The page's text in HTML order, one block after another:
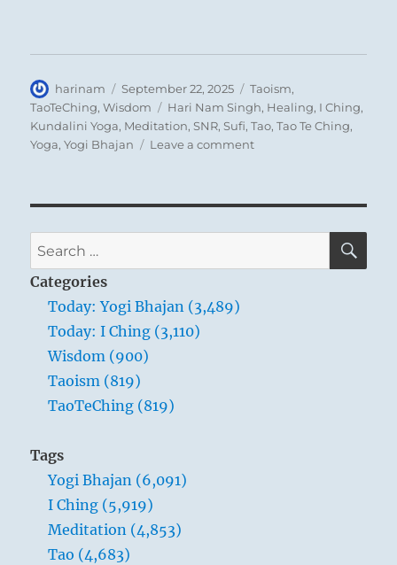
Author
harinam
Posted
on
September 22, 2025 Categories
Taoism,
TaoTeChing,Wisdom Tags
Hari Nam Singh, Healing, I Ching,
Kundalini Yoga, Meditation,SNR,Sufi,Tao,Tao Te Ching,
Yoga,Yogi Bhajan Leave a commenton
Verse
–
Search
for:
Categories
Today: Yogi Bhajan (3,489)
Today: I Ching (3,110)
Wisdom (900)
Taoism (819)
TaoTeChing (819)
Tags
Yogi Bhajan (6,091)
I Ching (5,919)
Meditation (4,853)
Tao (4,683)